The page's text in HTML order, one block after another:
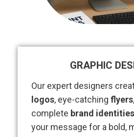
GRAPHIC
Our expert designers
logos, eye-catching flyers
complete brand identities
your message for a bold,